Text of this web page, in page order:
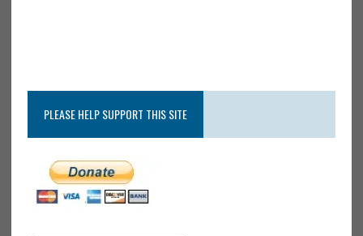
PLEASE HELP SUPPORT THIS SITE